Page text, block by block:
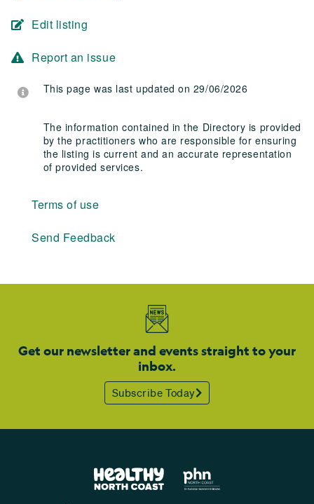
Edit listing
Report an issue
This page was last updated on 29/06/2026
The information contained in the Directory is provided
by the practitioners who are responsible for ensuring
the listing is current and an accurate representation
of provided services.
Terms of use
Send Feedback
Get our newsletter and events straight to your
inbox.
Subscribe Today